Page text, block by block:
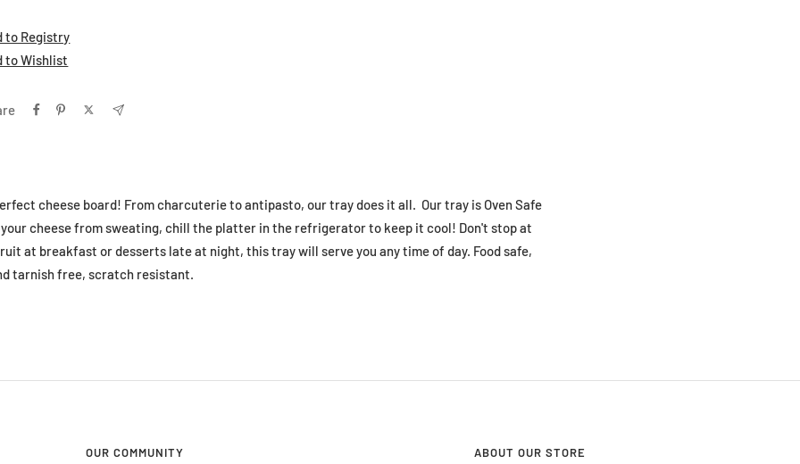
to Registry
to Wishlist
cheese board! From charcuterie to antipasto, our tray does it all. Our tray is Oven Safe
your cheese from sweating, chill the platter in the refrigerator to keep it cool! Don't stop at
at breakfast or desserts late at night, this tray will serve you any time of day. Food safe,
tarnish free, scratch resistant.
OUR COMMUNITY ABOUT OUR STORE